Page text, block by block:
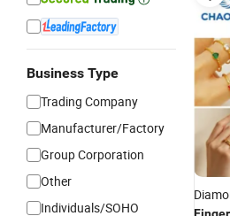
Business Type
Trading Company
Manufacturer/Factory
Group Corporation
Other
Individuals/SOHO